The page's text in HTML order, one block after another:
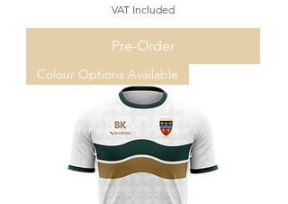
VAT Included
Pre-Order
Colour Options Available